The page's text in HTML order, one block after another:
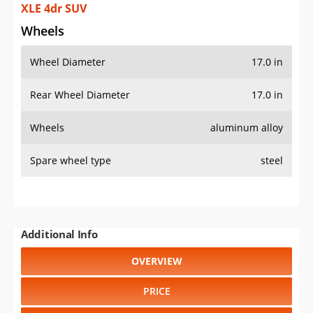
XLE 4dr SUV
Wheels
Wheel Diameter 17.0 in
Rear Wheel Diameter 17.0 in
Wheels aluminum alloy
Spare wheel type steel
Additional Info
OVERVIEW
PRICE